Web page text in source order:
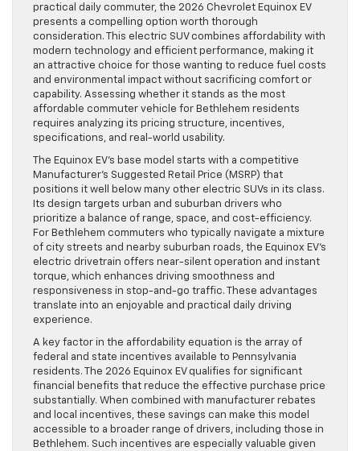
practical daily commuter, the 2026 Chevrolet Equinox EV
presents a compelling option worth thorough
consideration. This electric SUV combines affordability with
modern technology and efficient performance, making it
an attractive choice for those wanting to reduce fuel costs
and environmental impact without sacrificing comfort or
capability. Assessing whether it stands as the most
affordable commuter vehicle for Bethlehem residents
requires analyzing its pricing structure, incentives,
specifications, and real-world usability.
The Equinox EV’s base model starts with a competitive
Manufacturer’s Suggested Retail Price (MSRP) that
positions it well below many other electric SUVs in its class.
Its design targets urban and suburban drivers who
prioritize a balance of range, space, and cost-efficiency.
For Bethlehem commuters who typically navigate a mixture
of city streets and nearby suburban roads, the Equinox EV’s
electric drivetrain offers near-silent operation and instant
torque, which enhances driving smoothness and
responsiveness in stop-and-go traffic. These advantages
translate into an enjoyable and practical daily driving
experience.
A key factor in the affordability equation is the array of
federal and state incentives available to Pennsylvania
residents. The 2026 Equinox EV qualifies for significant
financial benefits that reduce the effective purchase price
substantially. When combined with manufacturer rebates
and local incentives, these savings can make this model
accessible to a broader range of drivers, including those in
Bethlehem. Such incentives are especially valuable given